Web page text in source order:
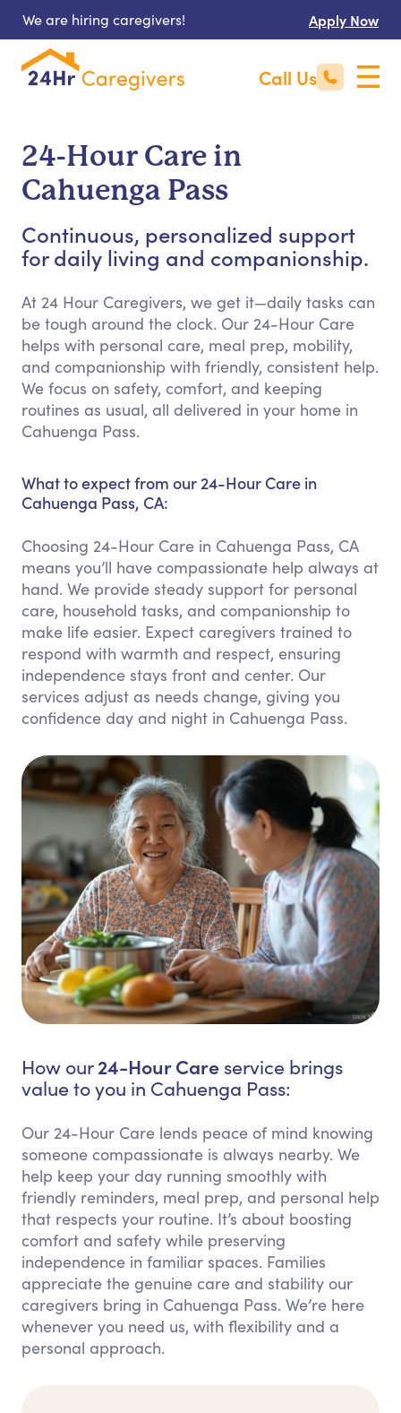
We are hiring caregivers! Apply Now
Call Us
24-Hour Care in
Cahuenga Pass
Continuous, personalized support
for daily living and companionship.
At 24 Hour Caregivers, we get it—daily tasks can
be tough around the clock. Our 24-Hour Care
helps with personal care, meal prep, mobility,
and companionship with friendly, consistent help.
We focus on safety, comfort, and keeping
routines as usual, all delivered in your home in
Cahuenga Pass.
What to expect from our 24-Hour Care in
Cahuenga Pass, CA:
Choosing 24-Hour Care in Cahuenga Pass, CA
means you’ll have compassionate help always at
hand. We provide steady support for personal
care, household tasks, and companionship to
make life easier. Expect caregivers trained to
respond with warmth and respect, ensuring
independence stays front and center. Our
services adjust as needs change, giving you
confidence day and night in Cahuenga Pass.
How our24-Hour Care service brings
value to you in Cahuenga Pass:
Our 24-Hour Care lends peace of mind knowing
someone compassionate is always nearby. We
help keep your day running smoothly with
friendly reminders, meal prep, and personal help
that respects your routine. It’s about boosting
comfort and safety while preserving
independence in familiar spaces. Families
appreciate the genuine care and stability our
caregivers bring in Cahuenga Pass. We’re here
whenever you need us, with flexibility and a
personal approach.